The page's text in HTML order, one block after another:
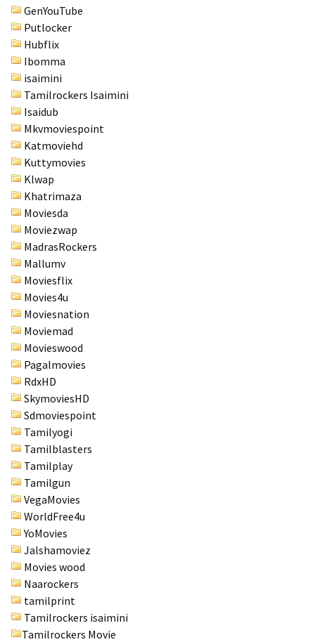
GenYouTube
Putlocker
Hubflix
Ibomma
isaimini
Tamilrockers Isaimini
Isaidub
Mkvmoviespoint
Katmoviehd
Kuttymovies
Klwap
Khatrimaza
Moviesda
Moviezwap
MadrasRockers
Mallumv
Moviesflix
Movies4u
Moviesnation
Moviemad
Movieswood
Pagalmovies
RdxHD
SkymoviesHD
Sdmoviespoint
Tamilyogi
Tamilblasters
Tamilplay
Tamilgun
VegaMovies
WorldFree4u
YoMovies
Jalshamoviez
Movies wood
Naarockers
tamilprint
Tamilrockers isaimini
Tamilrockers Movie